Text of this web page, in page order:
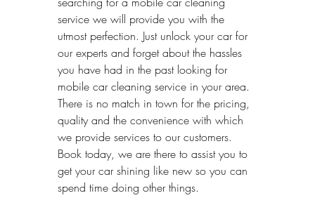
service we will provide you with the
utmost perfection. Just unlock your car for
our experts and forget about the hassles
you have had in the past looking for
mobile car cleaning service in your area.
There is no match in town for the pricing,
quality and the convenience with which
we provide services to our customers.
Book today, we are there to assist you to
get your car shining like new so you can
spend time doing other things.